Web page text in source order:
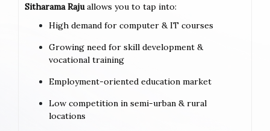
Sitharama Rajuallows you to tap into:
High demand for computer & IT courses
Growing need for skill development &
vocational training
Employment-oriented education market
Low competition in semi-urban & rural
locations